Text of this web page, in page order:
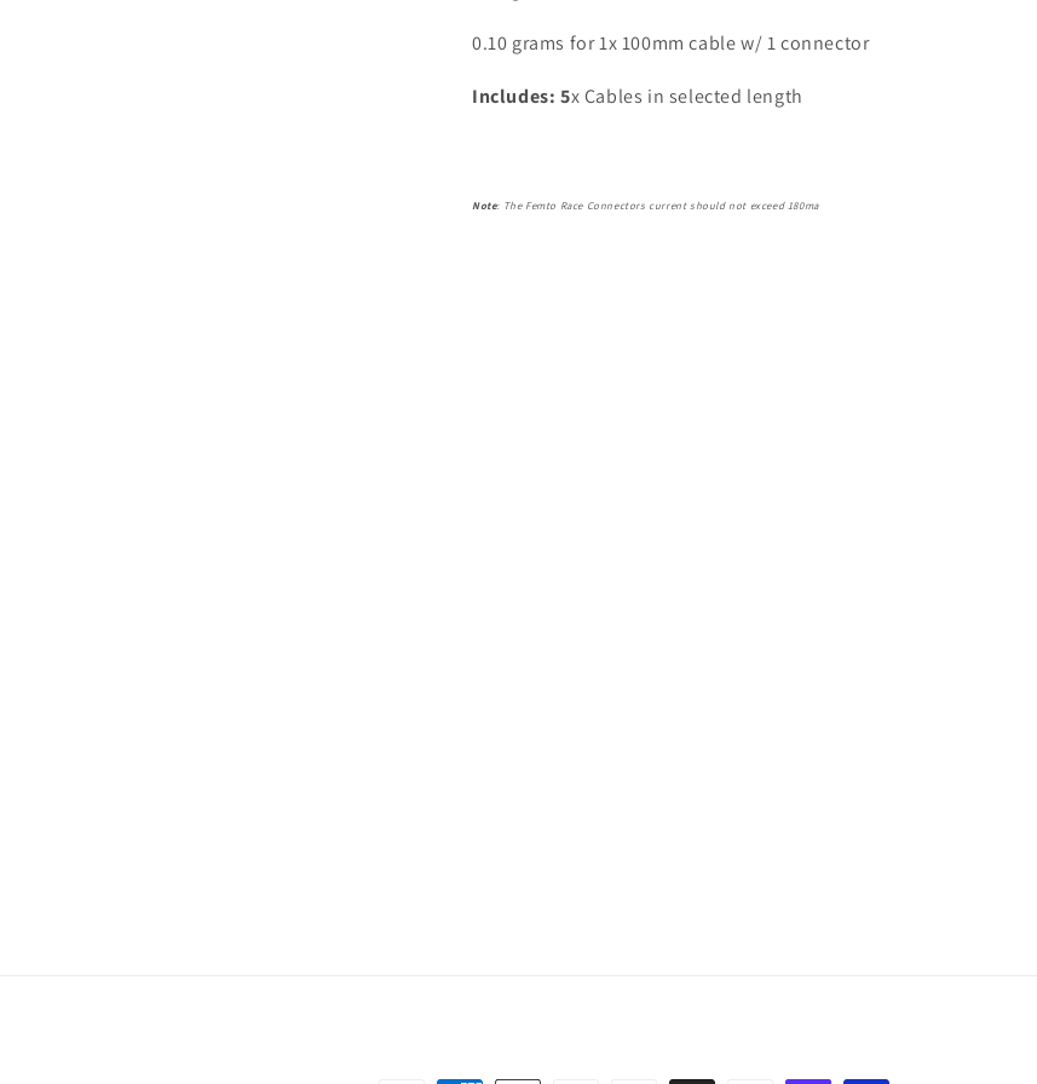
0.10 grams for 1x 100mm cable w/ 1 connector
Includes: 5x Cables in selected length
Note: The Femto Race Connectors current should not exceed 180ma